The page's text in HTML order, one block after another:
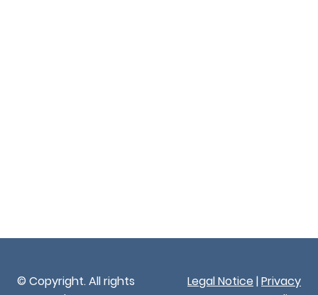
© Copyright. All rights
Legal Notice |Privacy